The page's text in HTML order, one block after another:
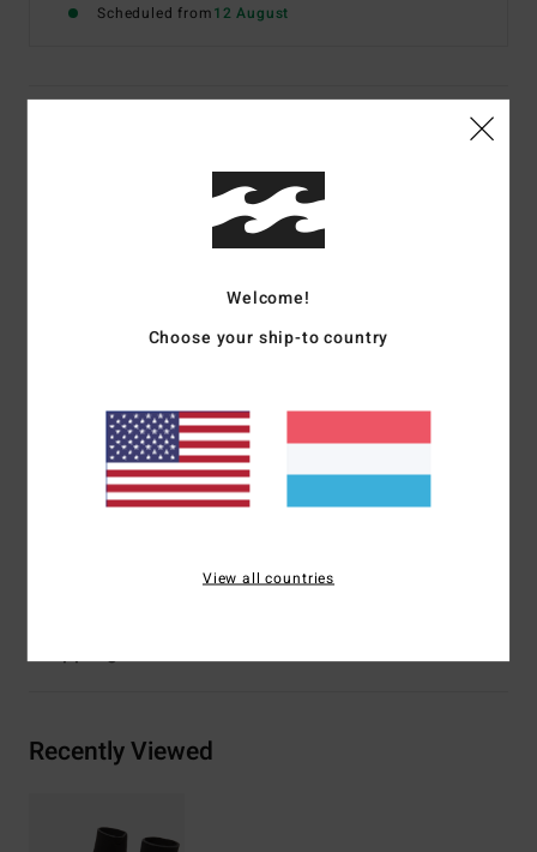
Scheduled from12 August
Young Mens Black Booties
Color Code
Men’s Wetsuit Boots.
Neoprene Foam Type: Superlight Foam, partially recycled.
Exterior Fabric Type: 100% recycled Superflex jersey.
Interior Fabric Type: Silicon stretch.
Body Type: Round toe neoprene boot.
Recently Viewed
Welcome!
Choose your ship-to country
View all countries